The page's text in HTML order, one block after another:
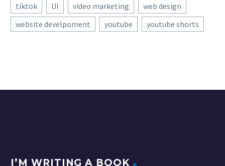
tiktok
UI video marketing
web design
website develpoment
youtube youtube shorts
I’M WRITING A BOOK